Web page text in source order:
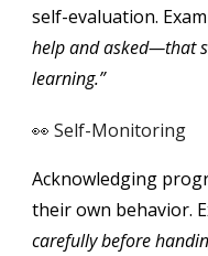
self-evaluation.
help and asked—that
learning.”
👀 Self-Monitoring
Acknowledging
their own behavior.
carefully before